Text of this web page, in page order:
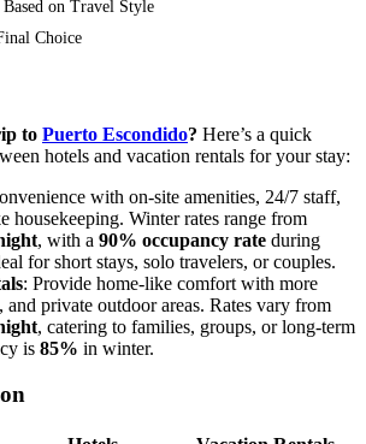
on Travel Style
Choice
to Puerto Escondido? Here’s a quick
hotels and vacation rentals for your stay:
with on-site amenities, 24/7 staff,
housekeeping. Winter rates range from
, with a 90% occupancy rate during
for short stays, solo travelers, or couples.
: Provide home-like comfort with more
and private outdoor areas. Rates vary from
, catering to families, groups, or long-term
is 85% in winter.